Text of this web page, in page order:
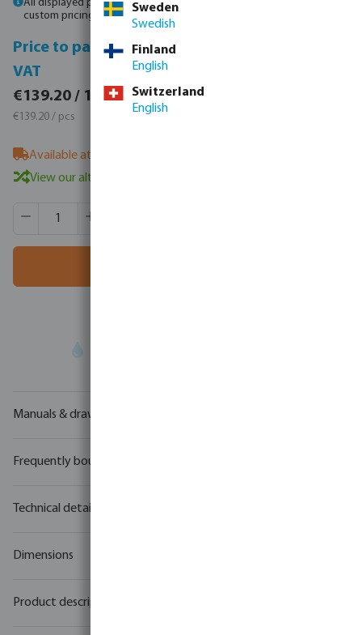
All displayed prices are gross prices. Please
custom pricing.
Price to pay excl.
VAT
€139.20 / 1 pcs
€139.20 / pcs
Available at supplier
View our alternative products
Product Quantity: Enter the desired amount or use the
Manuals & drawings
Frequently bought together
Technical details
Dimensions
Product description
Sweden
Swedish
Finland
English
Switzerland
English